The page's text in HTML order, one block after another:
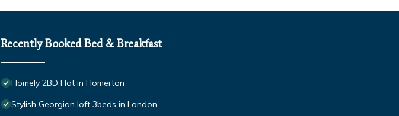
Recently Booked Bed & Breakfast
Homely 2BD Flat in Homerton
Stylish Georgian loft 3beds in London